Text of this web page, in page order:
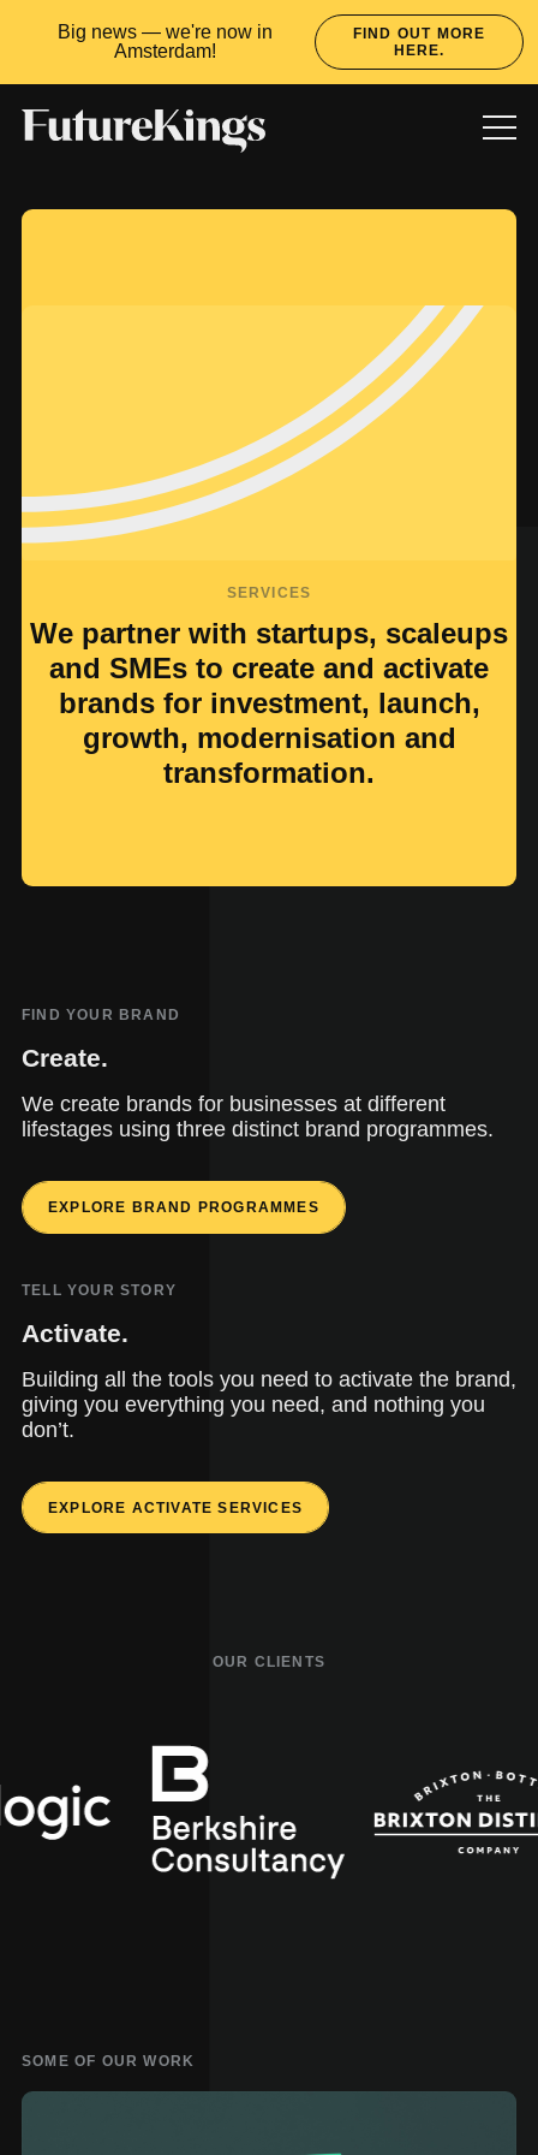
Big news — we're now in
Amsterdam!
FIND OUT MORE
HERE.
SERVICES
We partner with startups, scaleups
and SMEs to create and activate
brands for investment, launch,
growth, modernisation and
transformation.
FIND YOUR BRAND
Create.
We create brands for businesses at different
lifestages using three distinct brand programmes.
EXPLORE BRAND PROGRAMMES
TELL YOUR STORY
Activate.
Building all the tools you need to activate the brand,
giving you everything you need, and nothing you
don’t.
EXPLORE ACTIVATE SERVICES
OUR CLIENTS
SOME OF OUR WORK